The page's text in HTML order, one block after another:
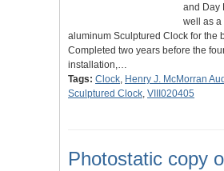
and Day
well as a
aluminum Sculptured Clock for the
Completed two years before the
installation,…
Tags: Clock, Henry J. McMorran
Sculptured Clock, VIII020405
Photostatic copy